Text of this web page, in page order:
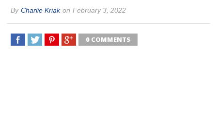
By Charlie Kriak on February 3, 2022
0 COMMENTS